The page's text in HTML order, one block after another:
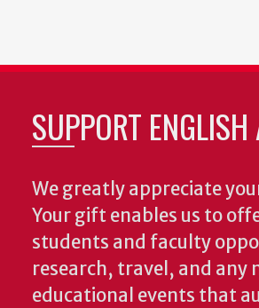
SUPPORT
We greatly appreciate
Your gift enables us to
students and faculty
research, travel, and any
educational events that